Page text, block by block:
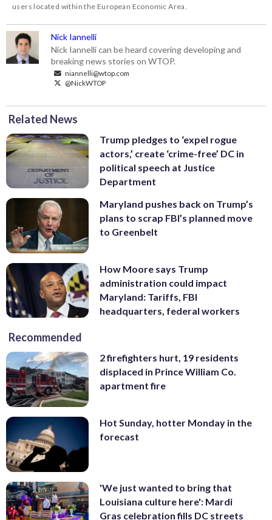
users located within the European Economic Area.
Nick Iannelli
Nick Iannelli can be heard covering developing and
breaking news stories on WTOP.
niannelli@wtop.com
@NickWTOP
Related News
Trump pledges to ‘expel rogue
actors,’ create ‘crime-free’ DC in
political speech at Justice
Department
Maryland pushes back on Trump’s
plans to scrap FBI’s planned move
to Greenbelt
How Moore says Trump
administration could impact
Maryland: Tariffs, FBI
headquarters, federal workers
Recommended
2 firefighters hurt, 19 residents
displaced in Prince William Co.
apartment fire
Hot Sunday, hotter Monday in the
forecast
'We just wanted to bring that
Louisiana culture here': Mardi
Gras celebration fills DC streets